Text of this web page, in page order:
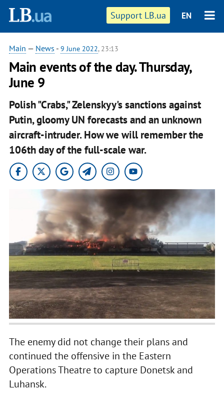
Support LB.ua EN
Main — News - 9 June 2022, 23:13
Main events of the day. Thursday,
June 9
Polish "Crabs," Zelenskyy's sanctions against
Putin, gloomy UN forecasts and an unknown
aircraft-intruder. How we will remember the
106th day of the full-scale war.
The enemy did not change their plans and
continued the offensive in the Eastern
Operations Theatre to capture Donetsk and
Luhansk.